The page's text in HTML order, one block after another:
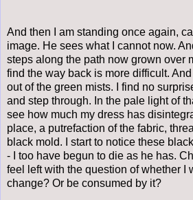
And then I am standing once again,
image. He sees what I cannot now.
steps along the path now grown over
find the way back is more difficult.
out of the green mists. I find no
and step through. In the pale light of
see how much my dress has
place, a putrefaction of the fabric,
black mold. I start to notice these
- I too have begun to die as he has.
feel left with the question of whether I
change? Or be consumed by it?